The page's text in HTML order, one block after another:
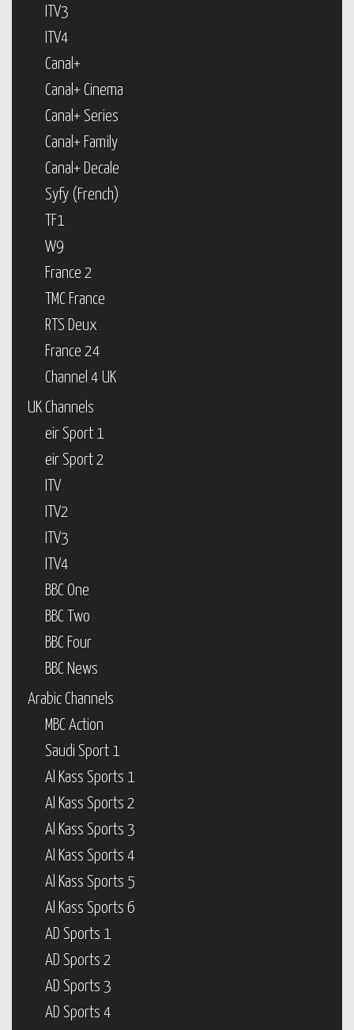
ITV3
ITV4
Canal+
Canal+ Cinema
Canal+ Series
Canal+ Family
Canal+ Decale
Syfy (French)
TF1
W9
France 2
TMC France
RTS Deux
France 24
Channel 4 UK
UK Channels
eir Sport 1
eir Sport 2
ITV
ITV2
ITV3
ITV4
BBC One
BBC Two
BBC Four
BBC News
Arabic Channels
MBC Action
Saudi Sport 1
Al Kass Sports 1
Al Kass Sports 2
Al Kass Sports 3
Al Kass Sports 4
Al Kass Sports 5
Al Kass Sports 6
AD Sports 1
AD Sports 2
AD Sports 3
AD Sports 4